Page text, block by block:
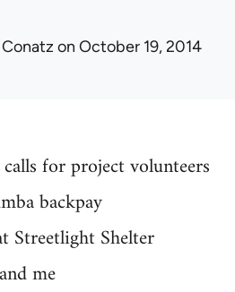
on October 19, 2014
for project volunteers
backpay
Streetlight Shelter
me